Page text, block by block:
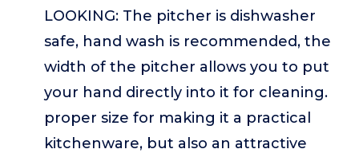
LOOKING: The pitcher is dishwasher
safe, hand wash is recommended, the
width of the pitcher allows you to put
your hand directly into it for cleaning.
proper size for making it a practical
kitchenware, but also an attractive